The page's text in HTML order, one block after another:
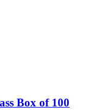
Box of 100